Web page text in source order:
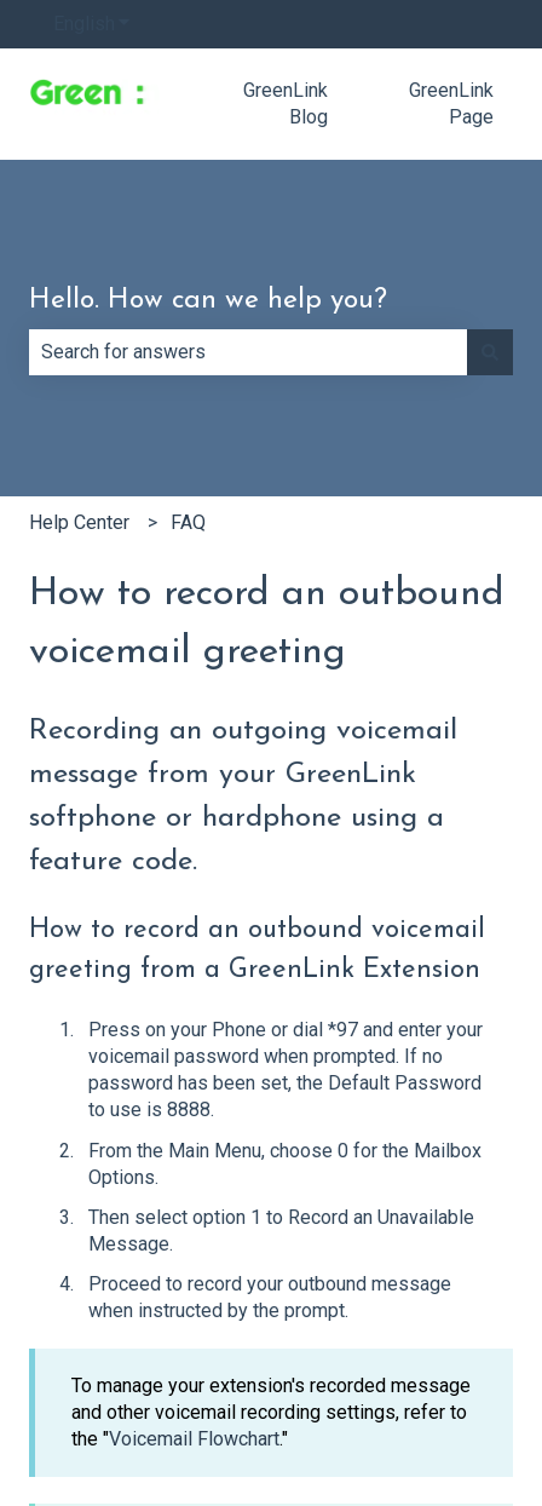
GreenLink
Blog
GreenLink
Page
Hello. How can we help you?
Help Center FAQ
How to record an outbound
voicemail greeting
Recording an outgoing voicemail
message from your GreenLink
softphone or hardphone using a
feature code.
How to record an outbound voicemail
greeting from a GreenLink Extension
Press on your Phone or dial *97 and enter your
voicemail password when prompted. If no
password has been set, the Default Password
to use is 8888.
From the Main Menu, choose 0 for the Mailbox
Options.
Then select option 1 to Record an Unavailable
Message.
Proceed to record your outbound message
when instructed by the prompt.
To manage your extension's recorded message
and other voicemail recording settings, refer to
the "Voicemail Flowchart."